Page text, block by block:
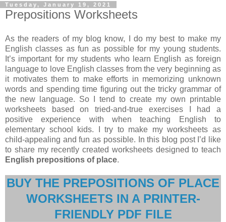
Tuesday, January 19, 2021
Prepositions Worksheets
As the readers of my blog know, I do my best to make my
English classes as fun as possible for my young students.
It’s important for my students who learn English as foreign
language to love English classes from the very beginning as
it motivates them to make efforts in memorizing unknown
words and spending time figuring out the tricky grammar of
the new language. So I tend to create my own printable
worksheets based on tried-and-true exercises I had a
positive experience with when teaching English to
elementary school kids. I try to make my worksheets as
child-appealing and fun as possible. In this blog post I’d like
to share my recently created worksheets designed to teach
English prepositions of place.
BUY THE PREPOSITIONS OF PLACE
WORKSHEETS IN A PRINTER-
FRIENDLY PDF FILE